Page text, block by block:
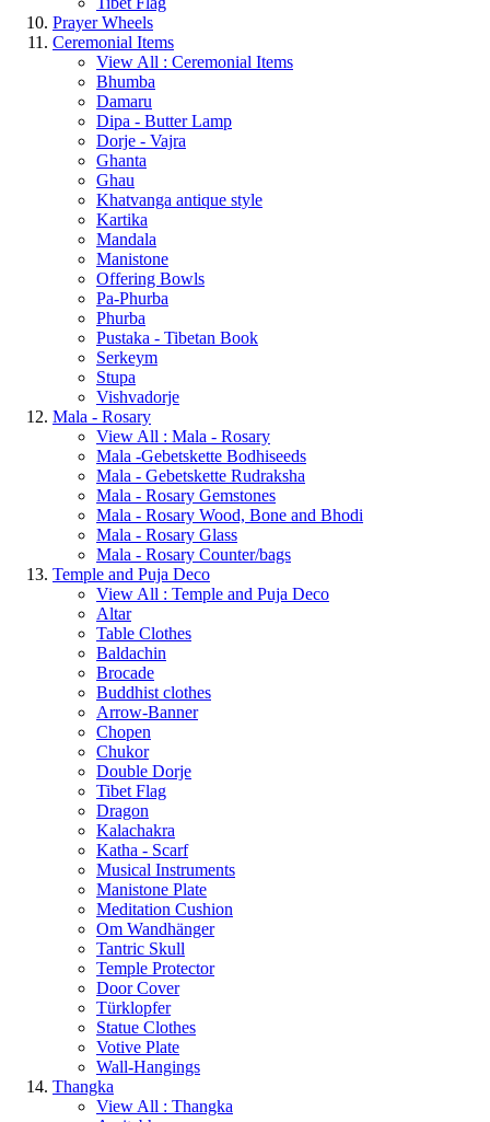
Prayer Wheels
Ceremonial Items
View All : Ceremonial Items
Bhumba
Damaru
Dipa - Butter Lamp
Dorje - Vajra
Ghanta
Ghau
Khatvanga antique style
Kartika
Mandala
Manistone
Offering Bowls
Pa-Phurba
Phurba
Pustaka - Tibetan Book
Serkeym
Stupa
Vishvadorje
Mala - Rosary
View All : Mala - Rosary
Mala -Gebetskette Bodhiseeds
Mala - Gebetskette Rudraksha
Mala - Rosary Gemstones
Mala - Rosary Wood, Bone and Bhodi
Mala - Rosary Glass
Mala - Rosary Counter/bags
Temple and Puja Deco
View All : Temple and Puja Deco
Altar
Table Clothes
Baldachin
Brocade
Buddhist clothes
Arrow-Banner
Chopen
Chukor
Double Dorje
Tibet Flag
Dragon
Kalachakra
Katha - Scarf
Musical Instruments
Manistone Plate
Meditation Cushion
Om Wandhänger
Tantric Skull
Temple Protector
Door Cover
Türklopfer
Statue Clothes
Votive Plate
Wall-Hangings
Thangka
View All : Thangka